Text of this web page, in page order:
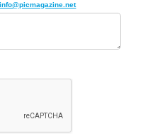
info@picmagazine.net